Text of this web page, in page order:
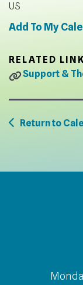
US
Add To My
RELATED
Support &
Return to